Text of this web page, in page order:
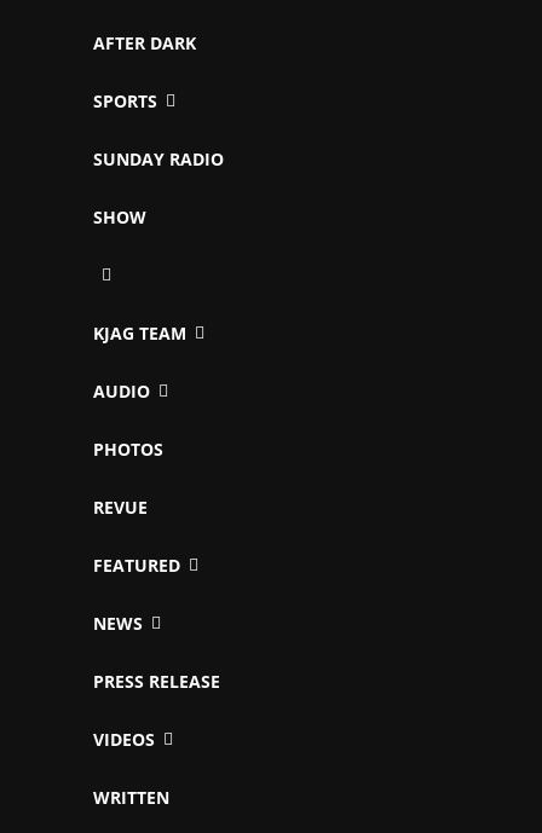
AFTER DARK
SPORTS
SUNDAY RADIO
SHOW
KJAG TEAM
AUDIO
PHOTOS
REVUE
FEATURED
NEWS
PRESS RELEASE
VIDEOS
WRITTEN